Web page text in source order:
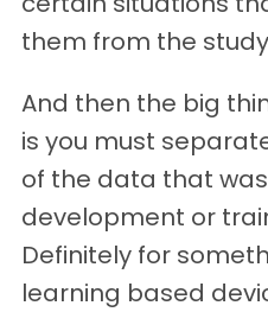
them from the
And then the big
is you must
of the data that
development or
Definitely for
learning based